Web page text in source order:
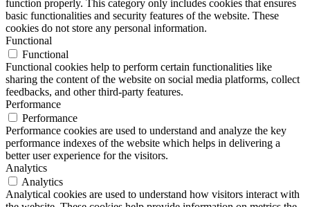
function properly. This category only includes cookies that ensures
basic functionalities and security features of the website. These
cookies do not store any personal information.
Functional
Functional
Functional cookies help to perform certain functionalities like
sharing the content of the website on social media platforms, collect
feedbacks, and other third-party features.
Performance
Performance
Performance cookies are used to understand and analyze the key
performance indexes of the website which helps in delivering a
better user experience for the visitors.
Analytics
Analytics
Analytical cookies are used to understand how visitors interact with